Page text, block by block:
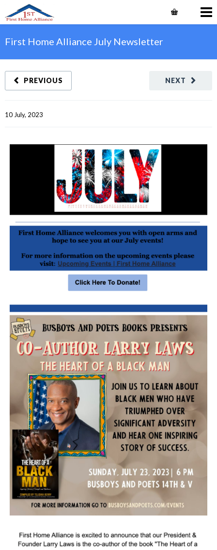
First Home Alliance July Newsletter
NEXT
PREVIOUS
10 July, 2023